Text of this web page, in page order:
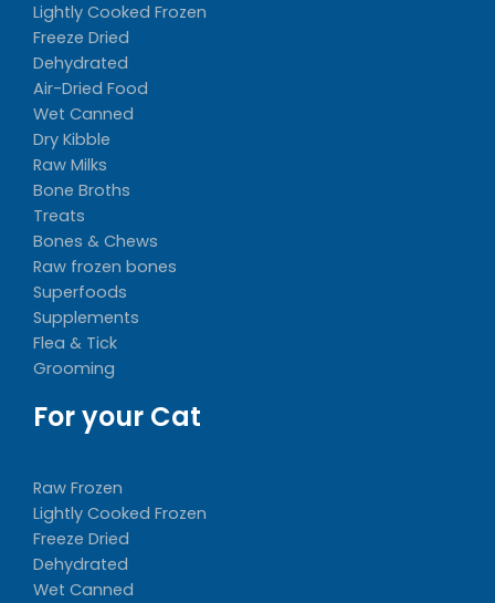
Lightly Cooked Frozen
Freeze Dried
Dehydrated
Air-Dried Food
Wet Canned
Dry Kibble
Raw Milks
Bone Broths
Treats
Bones & Chews
Raw frozen bones
Superfoods
Supplements
Flea & Tick
Grooming
For your Cat
Raw Frozen
Lightly Cooked Frozen
Freeze Dried
Dehydrated
Wet Canned